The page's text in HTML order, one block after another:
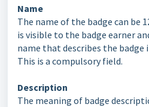
Name
The name of the badge can be
is visible to the badge earner
name that describes the badge
This is a compulsory field.
Description
The meaning of badge